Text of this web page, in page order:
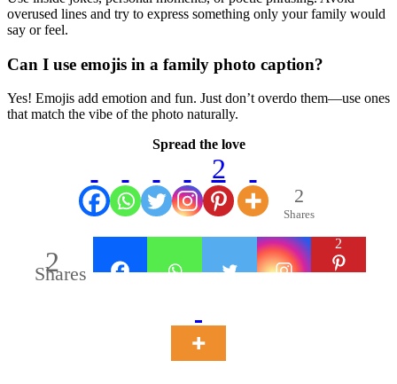
overused lines and try to express something only your family would
say or feel.
Can I use emojis in a family photo caption?
Yes! Emojis add emotion and fun. Just don’t overdo them—use ones
that match the vibe of the photo naturally.
Spread the love
2
2
Shares
2
Shares
2